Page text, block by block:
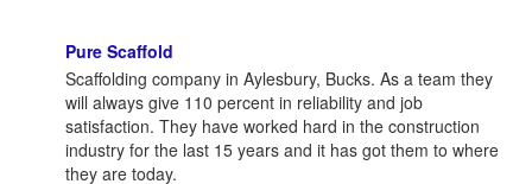
Pure Scaffold
Scaffolding company in Aylesbury, Bucks. As a team they
will always give 110 percent in reliability and job
satisfaction. They have worked hard in the construction
industry for the last 15 years and it has got them to where
they are today.